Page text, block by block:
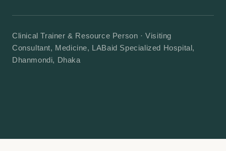
Clinical Trainer & Resource Person · Visiting
Consultant, Medicine, LABaid Specialized Hospital,
Dhanmondi, Dhaka